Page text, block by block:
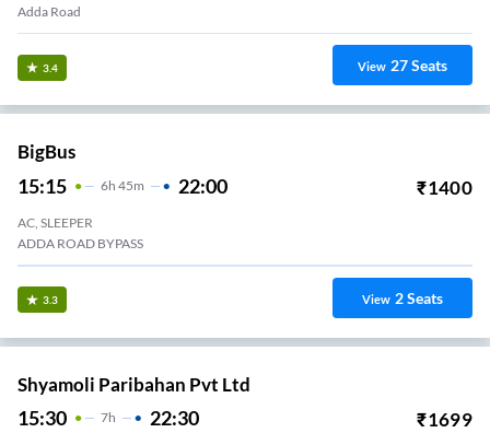
Adda Road
3.4 View 27Seats
BigBus
15:15 6H 45m 22:00 ₹1400
AC, SLEEPER
ADDA ROAD BYPASS
3.3 View 2Seats
Shyamoli Paribahan Pvt Ltd
15:30 7H 22:30 ₹1699